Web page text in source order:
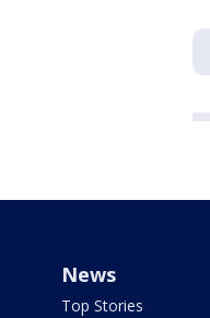
News
Top Stories